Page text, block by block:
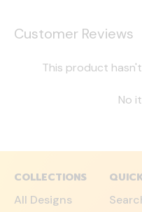
Customer Reviews
This product
No
COLLECTIONS
All Designs